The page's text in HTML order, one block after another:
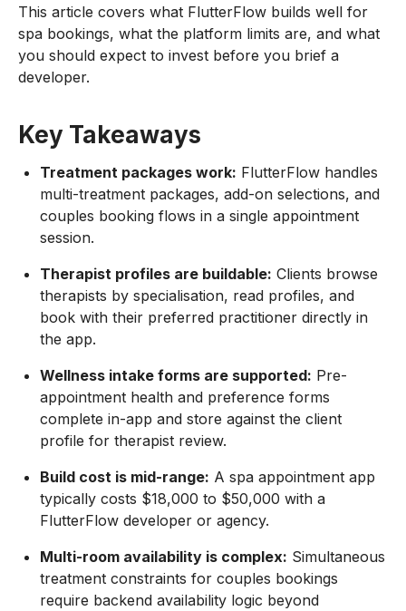
This article covers what FlutterFlow builds well for
spa bookings, what the platform limits are, and what
you should expect to invest before you brief a
developer.
Key Takeaways
Treatment packages work: FlutterFlow handles
multi-treatment packages, add-on selections, and
couples booking flows in a single appointment
session.
Therapist profiles are buildable: Clients browse
therapists by specialisation, read profiles, and
book with their preferred practitioner directly in
the app.
Wellness intake forms are supported: Pre-
appointment health and preference forms
complete in-app and store against the client
profile for therapist review.
Build cost is mid-range: A spa appointment app
typically costs $18,000 to $50,000 with a
FlutterFlow developer or agency.
Multi-room availability is complex: Simultaneous
treatment constraints for couples bookings
require backend availability logic beyond